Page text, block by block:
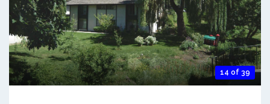
14 of 39